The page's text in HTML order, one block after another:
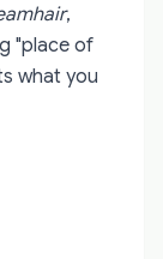
,
"place of
what you